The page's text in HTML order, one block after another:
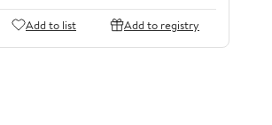
Add to list Add to registry